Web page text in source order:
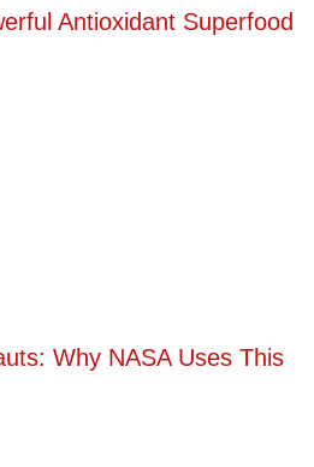
Antioxidant Superfood
Why NASA Uses This